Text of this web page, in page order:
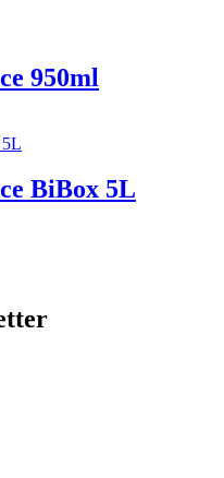
950ml
BiBox 5L